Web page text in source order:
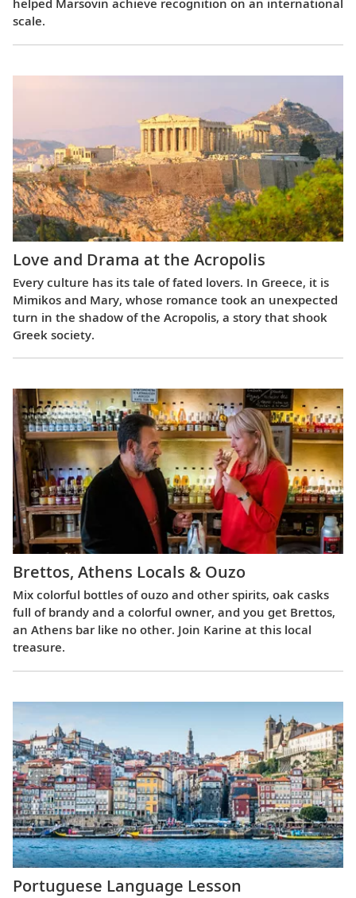
helped Marsovin achieve recognition on an international
scale.
Love and Drama at the Acropolis
Every culture has its tale of fated lovers. In Greece, it is
Mimikos and Mary, whose romance took an unexpected
turn in the shadow of the Acropolis, a story that shook
Greek society.
Brettos, Athens Locals & Ouzo
Mix colorful bottles of ouzo and other spirits, oak casks
full of brandy and a colorful owner, and you get Brettos,
an Athens bar like no other. Join Karine at this local
treasure.
Portuguese Language Lesson